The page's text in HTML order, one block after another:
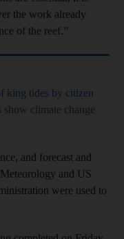
the work already
of the reef.”
king tides by citizen
show climate change
and forecast and
and US
were used to